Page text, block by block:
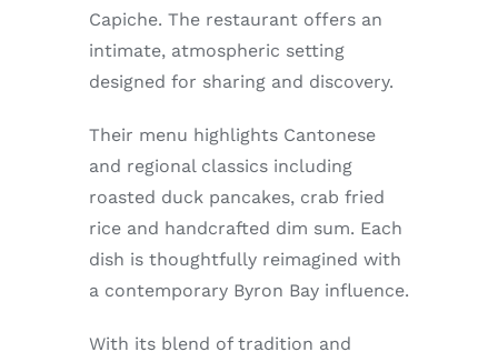
Distribution
Capiche. The restaurant offers an
intimate, atmospheric setting
designed for sharing and discovery.
Their menu highlights Cantonese
and regional classics including
roasted duck pancakes, crab fried
rice and handcrafted dim sum. Each
dish is thoughtfully reimagined with
a contemporary Byron Bay influence.
With its blend of tradition and